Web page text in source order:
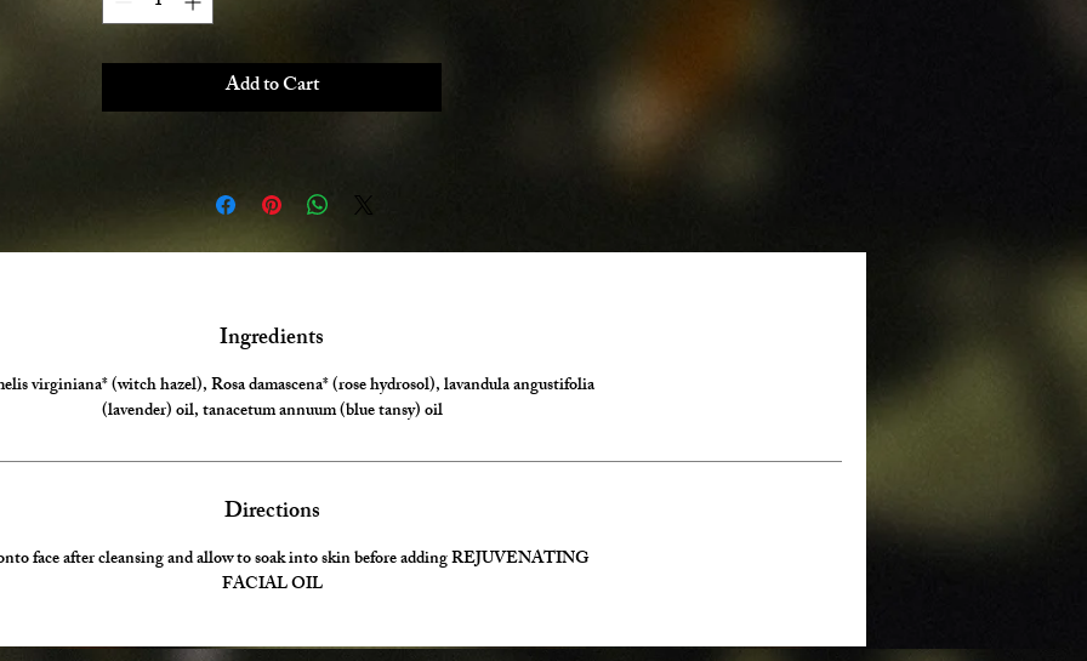
Add to Cart
Ingredients
virginiana* (witch hazel), Rosa damascena* (rose hydrosol), lavandula angustifolia
(lavender) oil, tanacetum annuum (blue tansy) oil
Directions
face after cleansing and allow to soak into skin before adding REJUVENATING
FACIAL OIL